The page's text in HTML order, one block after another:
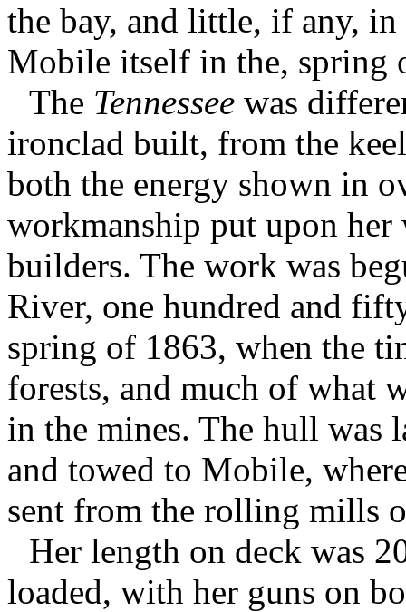
the bay, and little, if any,
Mobile itself in the, spring
The Tennessee was
ironclad built, from the
both the energy shown in
workmanship put upon her
builders. The work was
River, one hundred and
spring of 1863, when the
forests, and much of what
in the mines. The hull was
and towed to Mobile,
sent from the rolling mills
Her length on deck was
loaded, with her guns on